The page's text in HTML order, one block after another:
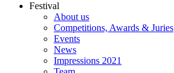
Festival
About us
Competitions, Awards & Juries
Events
News
Impressions 2021